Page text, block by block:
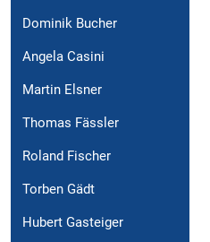
Dominik Bucher
Angela Casini
Martin Elsner
Thomas Fässler
Roland Fischer
Torben Gädt
Hubert Gasteiger